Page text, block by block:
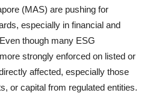
(MAS) are pushing for
especially in financial and
though many ESG
strongly enforced on listed or
affected, especially those
or capital from regulated entities.